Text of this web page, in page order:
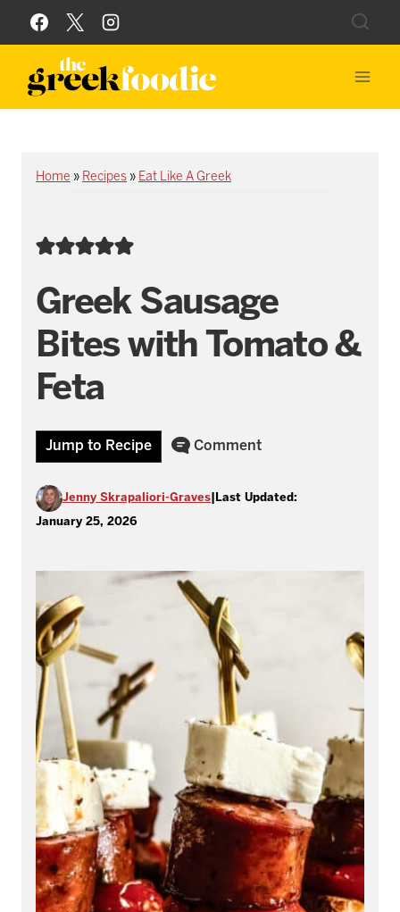
Skip
to
content
Home » Recipes » Eat Like A Greek
Greek Sausage
Bites with Tomato &
Feta
Jump to Recipe Comment
Jenny Skrapaliori-Graves Last Updated:
January 25, 2026